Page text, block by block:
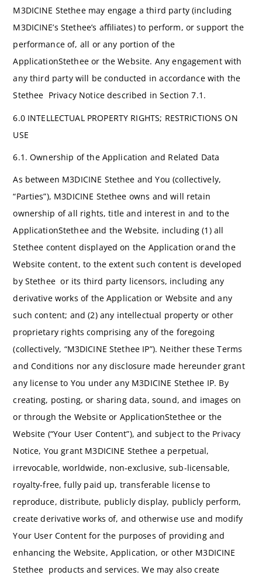
M3DICINE Stethee may engage a third party (including
M3DICINE’s Stethee’s affiliates) to perform, or support the
performance of, all or any portion of the
ApplicationStethee or the Website. Any engagement with
any third party will be conducted in accordance with the
Stethee Privacy Notice described in Section 7.1.
6.0 INTELLECTUAL PROPERTY RIGHTS; RESTRICTIONS ON
USE
6.1. Ownership of the Application and Related Data
As between M3DICINE Stethee and You (collectively,
“Parties”), M3DICINE Stethee owns and will retain
ownership of all rights, title and interest in and to the
ApplicationStethee and the Website, including (1) all
Stethee content displayed on the Application orand the
Website content, to the extent such content is developed
by Stethee or its third party licensors, including any
derivative works of the Application or Website and any
such content; and (2) any intellectual property or other
proprietary rights comprising any of the foregoing
(collectively, “M3DICINE Stethee IP”). Neither these Terms
and Conditions nor any disclosure made hereunder grant
any license to You under any M3DICINE Stethee IP. By
creating, posting, or sharing data, sound, and images on
or through the Website or ApplicationStethee or the
Website (“Your User Content”), and subject to the Privacy
Notice, You grant M3DICINE Stethee a perpetual,
irrevocable, worldwide, non-exclusive, sub-licensable,
royalty-free, fully paid up, transferable license to
reproduce, distribute, publicly display, publicly perform,
create derivative works of, and otherwise use and modify
Your User Content for the purposes of providing and
enhancing the Website, Application, or other M3DICINE
Stethee products and services. We may also create